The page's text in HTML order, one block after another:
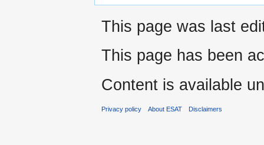
This page was last
This page has been
Content is available
Privacy policy About ESAT Disclaimers